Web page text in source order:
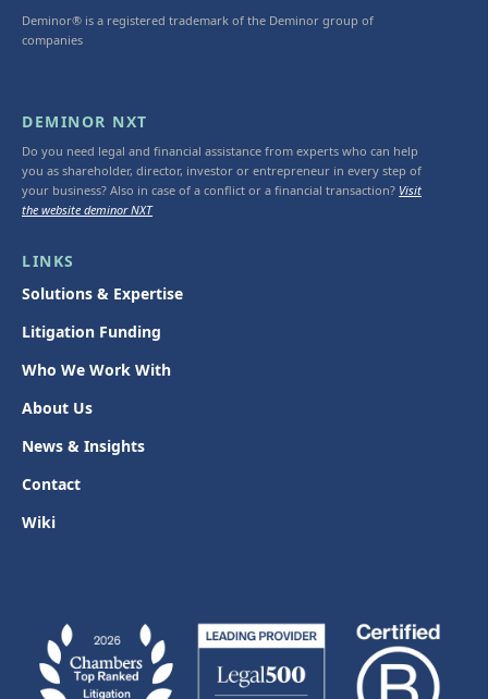
Deminor® is a registered trademark of the Deminor group of
companies
DEMINOR NXT
Do you need legal and financial assistance from experts who can help
you as shareholder, director, investor or entrepreneur in every step of
your business? Also in case of a conflict or a financial transaction? Visit
the website deminor NXT
LINKS
Solutions & Expertise
Litigation Funding
Who We Work With
About Us
News & Insights
Contact
Wiki